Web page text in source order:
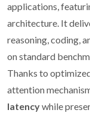
applications,
architecture. It
reasoning, coding,
on standard
Thanks to
attention
latencywhile